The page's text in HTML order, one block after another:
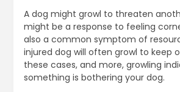
A dog might growl to threaten
might be a response to feeling
also a common symptom of
injured dog will often growl to keep
these cases, and more, growling
something is bothering your dog.